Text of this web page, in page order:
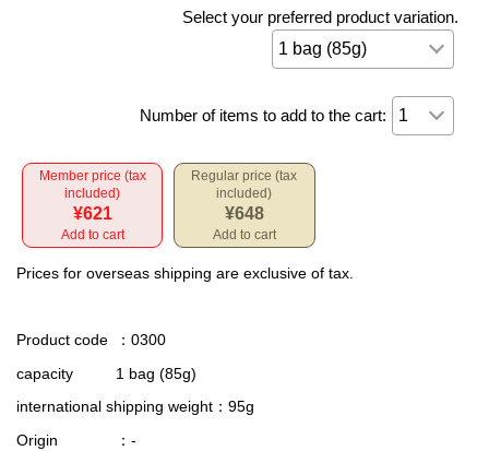
Select your preferred product variation.
Number of items to add to the cart:
Member price (tax
included)
¥621
Add to cart
Regular price (tax
included)
¥648
Add to cart
Prices for overseas shipping are exclusive of tax.
Product code
：0300
capacity
1 bag (85g)
international shipping weight ：95g
Origin
：-